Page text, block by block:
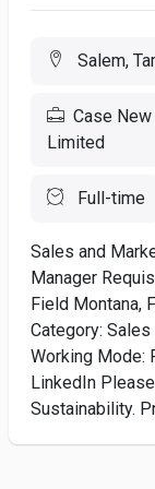
Salem,
Case
Limited
Full-time
Sales and
Manager
Field Montana,
Category:
Working Mode:
LinkedIn
Sustainability.